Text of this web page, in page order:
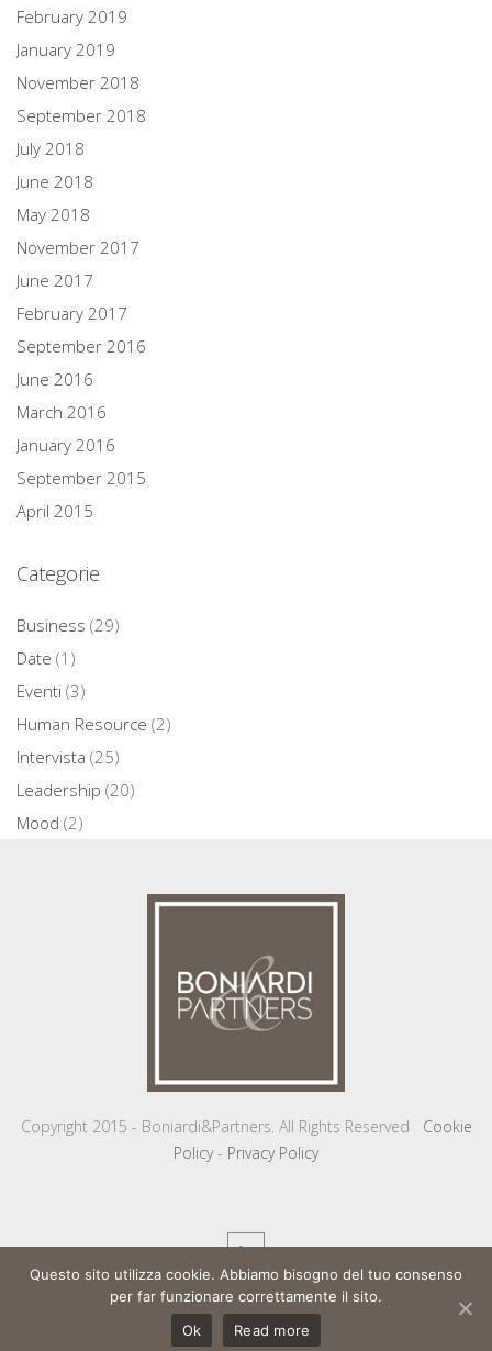
February 2019
January 2019
November 2018
September 2018
July 2018
June 2018
May 2018
November 2017
June 2017
February 2017
September 2016
June 2016
March 2016
January 2016
September 2015
April 2015
Categorie
Business (29)
Date (1)
Eventi (3)
Human Resource (2)
Intervista (25)
Leadership (20)
Mood (2)
Copyright 2015 - Boniardi&Partners. All Rights Reserved Cookie
Policy- Privacy Policy
Questo sito utilizza cookie. Abbiamo bisogno del tuo consenso
per far funzionare correttamente il sito.
Ok
Read more